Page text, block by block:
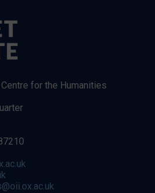
for the Humanities